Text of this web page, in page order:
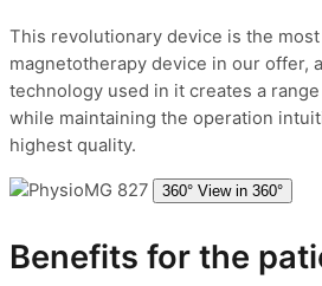
This revolutionary device is the
magnetotherapy device in our offer,
technology used in it creates a
while maintaining the operation
highest quality.
360° View in 360°
Benefits for the